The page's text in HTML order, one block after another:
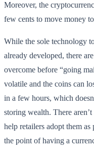
Moreover, the
few cents to move money
While the sole technology
already developed, there
overcome before “going
volatile and the coins can
in a few hours, which
storing wealth. There
help retailers adopt them
the point of having a